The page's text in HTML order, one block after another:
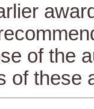
of the
of these